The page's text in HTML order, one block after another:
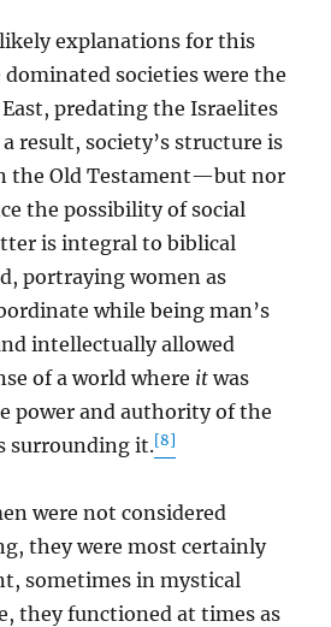
explanations for this
societies were the
predating the Israelites
a result, society’s structure is
the Old Testament—but nor
the possibility of social
is integral to biblical
portraying women as
while being man’s
intellectually allowed
of a world where it was
power and authority of the
surrounding it.[8]
were not considered
they were most certainly
sometimes in mystical
they functioned at times as